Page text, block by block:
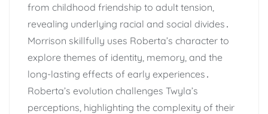
from childhood friendship to adult tension,
revealing underlying racial and social divides․
Morrison skillfully uses Roberta’s character to
explore themes of identity, memory, and the
long-lasting effects of early experiences․
Roberta’s evolution challenges Twyla’s
perceptions, highlighting the complexity of their